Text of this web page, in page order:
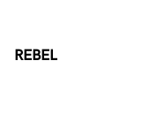
REBEL